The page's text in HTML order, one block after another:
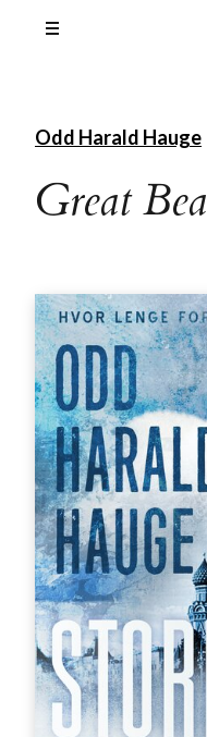
Odd Harald Hauge
Great